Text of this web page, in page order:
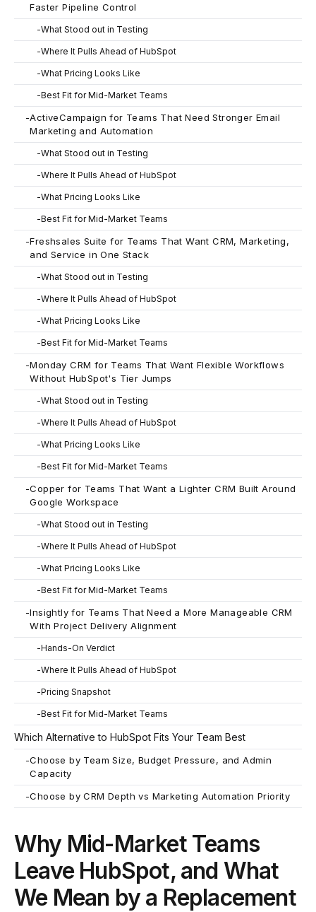
Faster Pipeline Control
-What Stood out in Testing
-Where It Pulls Ahead of HubSpot
-What Pricing Looks Like
-Best Fit for Mid-Market Teams
-ActiveCampaign for Teams That Need Stronger Email
Marketing and Automation
-What Stood out in Testing
-Where It Pulls Ahead of HubSpot
-What Pricing Looks Like
-Best Fit for Mid-Market Teams
-Freshsales Suite for Teams That Want CRM, Marketing,
and Service in One Stack
-What Stood out in Testing
-Where It Pulls Ahead of HubSpot
-What Pricing Looks Like
-Best Fit for Mid-Market Teams
-Monday CRM for Teams That Want Flexible Workflows
Without HubSpot's Tier Jumps
-What Stood out in Testing
-Where It Pulls Ahead of HubSpot
-What Pricing Looks Like
-Best Fit for Mid-Market Teams
-Copper for Teams That Want a Lighter CRM Built Around
Google Workspace
-What Stood out in Testing
-Where It Pulls Ahead of HubSpot
-What Pricing Looks Like
-Best Fit for Mid-Market Teams
-Insightly for Teams That Need a More Manageable CRM
With Project Delivery Alignment
-Hands-On Verdict
-Where It Pulls Ahead of HubSpot
-Pricing Snapshot
-Best Fit for Mid-Market Teams
Which Alternative to HubSpot Fits Your Team Best
-Choose by Team Size, Budget Pressure, and Admin
Capacity
-Choose by CRM Depth vs Marketing Automation Priority
Why Mid-Market Teams
Leave HubSpot, and What
We Mean by a Replacement